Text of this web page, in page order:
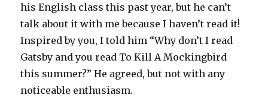
his English class this past year, but he can’t
talk about it with me because I haven’t read it!
Inspired by you, I told him “Why don’t I read
Gatsby and you read To Kill A Mockingbird
this summer?” He agreed, but not with any
noticeable enthusiasm.